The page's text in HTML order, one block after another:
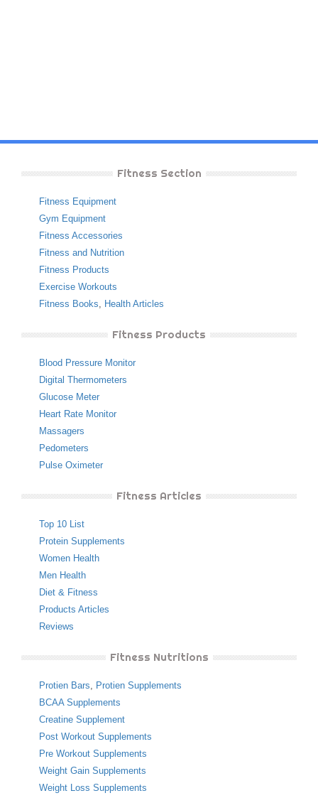
Fitness Section
Fitness Equipment
Gym Equipment
Fitness Accessories
Fitness and Nutrition
Fitness Products
Exercise Workouts
Fitness Books, Health Articles
Fitness Products
Blood Pressure Monitor
Digital Thermometers
Glucose Meter
Heart Rate Monitor
Massagers
Pedometers
Pulse Oximeter
Fitness Articles
Top 10 List
Protein Supplements
Women Health
Men Health
Diet & Fitness
Products Articles
Reviews
Fitness Nutritions
Protien Bars, Protien Supplements
BCAA Supplements
Creatine Supplement
Post Workout Supplements
Pre Workout Supplements
Weight Gain Supplements
Weight Loss Supplements